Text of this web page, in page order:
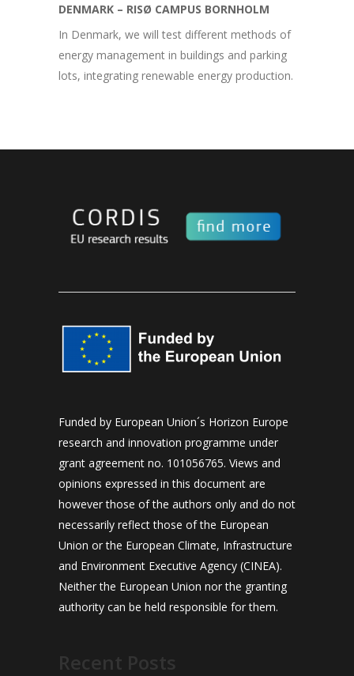
DENMARK – RISØ CAMPUS BORNHOLM
In Denmark, we will test different methods of
energy management in buildings and parking
lots, integrating renewable energy production.
Funded by European Union´s Horizon Europe
research and innovation programme under
grant agreement no. 101056765. Views and
opinions expressed in this document are
however those of the authors only and do not
necessarily reflect those of the European
Union or the European Climate, Infrastructure
and Environment Executive Agency (CINEA).
Neither the European Union nor the granting
authority can be held responsible for them.
Recent Posts